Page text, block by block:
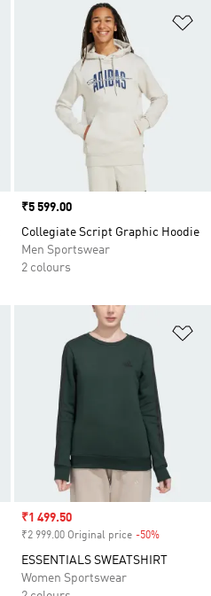
Add to Wishlist
Price
₹5 599.00
Collegiate Script Graphic Hoodie
Men Sportswear
2 colours
Add to Wishlist
Sale price
₹1 499.50
₹2 999.00 Original price -50%
ESSENTIALS SWEATSHIRT
Women Sportswear